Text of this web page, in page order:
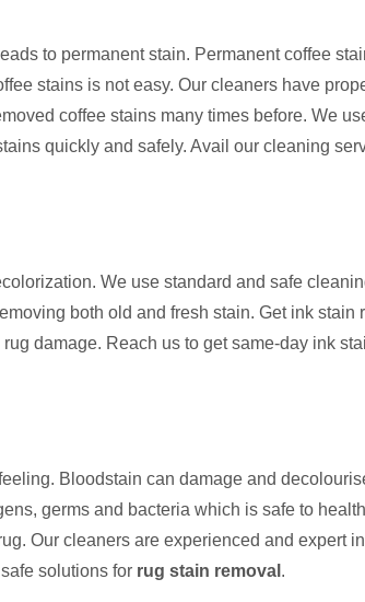
to permanent stain. Permanent coffee
stains is not easy. Our cleaners have
coffee stains many times before. We
quickly and safely. Avail our cleaning
We use standard and safe
both old and fresh stain. Get ink stain
damage. Reach us to get same-day ink
Bloodstain can damage and
germs and bacteria which is safe to
Our cleaners are experienced and expert
solutions for rug stain removal .